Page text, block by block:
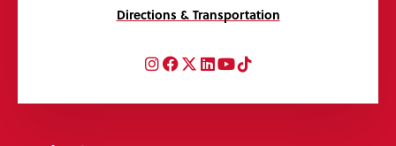
Directions & Transportation
Instagram
Facebook
Twitter
LinkedIn
YouTube
TikTok